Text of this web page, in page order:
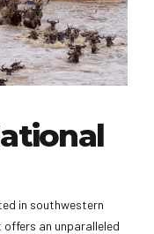
in southwestern
an unparalleled